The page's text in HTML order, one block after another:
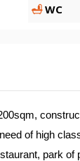
WC
of high
park of